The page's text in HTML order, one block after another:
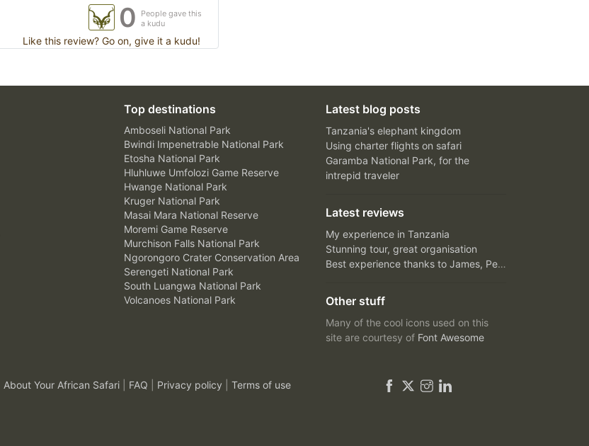
0
People gave this
a kudu
Like this review? Go on, give it a kudu!
Top destinations
Amboseli National Park
Bwindi Impenetrable National Park
Etosha National Park
Hluhluwe Umfolozi Game Reserve
Hwange National Park
Kruger National Park
Masai Mara National Reserve
Moremi Game Reserve
Murchison Falls National Park
Ngorongoro Crater Conservation Area
Serengeti National Park
South Luangwa National Park
Volcanoes National Park
Latest blog posts
Tanzania's elephant kingdom
Using charter flights on safari
Garamba National Park, for the
intrepid traveler
Latest reviews
My experience in Tanzania
Stunning tour, great organisation
Best experience thanks to James, Peter and Ivy
Other stuff
Many of the cool icons used on this
site are courtesy of Font Awesome
About Your African Safari FAQ Privacy policy Terms of use